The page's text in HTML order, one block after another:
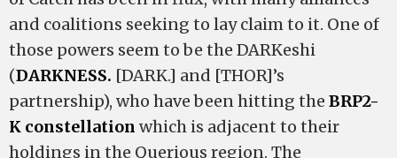
and coalitions seeking to lay claim to it. One of
those powers seem to be the DARKeshi
(DARKNESS. [DARK.] and [THOR]’s
partnership), who have been hitting the BRP2-
K constellation which is adjacent to their
holdings in the Querious region. The